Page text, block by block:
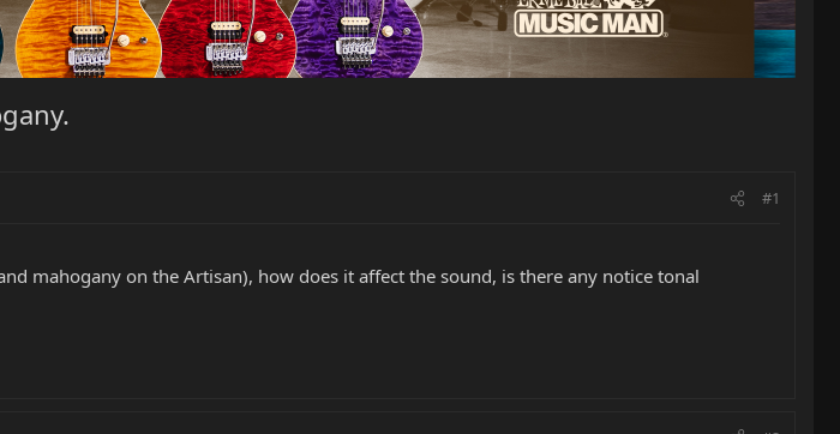
#1
mahogany on the Artisan), how does it affect the sound, is there any notice tonal